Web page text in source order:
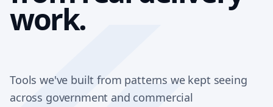
work.
Tools we've built from patterns we kept seeing
across government and commercial